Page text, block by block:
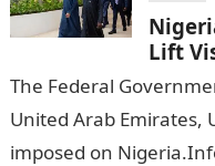
Lift
The Federal
United Arab Emirates,
imposed on